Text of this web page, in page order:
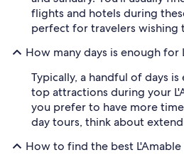
flights and hotels during
perfect for travelers wishing
How many days is enough for
Typically, a handful of days
top attractions during your
you prefer to have more
day tours, think about
How to find the best L'Amable